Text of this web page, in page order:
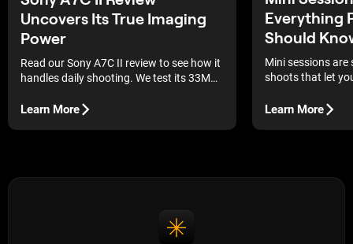
Uncovers Its True Imaging
Power
Read our Sony A7C II review to see how it
handles daily shooting. We test its 33MP
Learn More
Everything
Should
Mini sessions
shoots that let
Rather than a
Learn More